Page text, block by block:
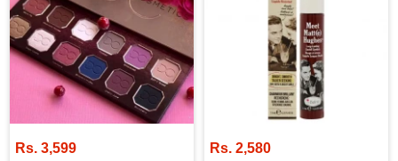
Rs. 3,599 Rs. 2,580